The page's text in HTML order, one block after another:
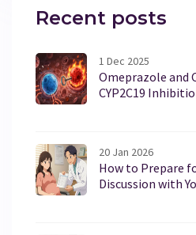
Recent posts
1 Dec 2025
Omeprazole and
CYP2C19
20 Jan 2026
How to Prepare
Discussion with